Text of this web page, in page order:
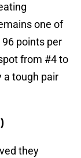
one of
points per
from #4 to
a tough pair
they